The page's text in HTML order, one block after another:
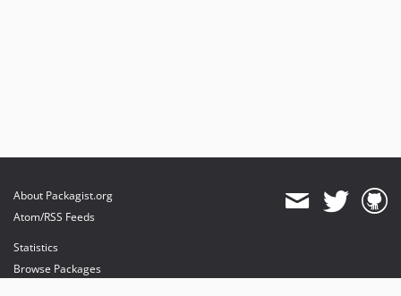
About Packagist.org
Atom/RSS Feeds
Statistics
Browse Packages